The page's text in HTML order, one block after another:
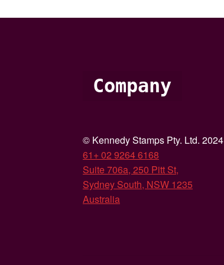
Company
© Kennedy Stamps Pty. Ltd. 2024
61+ 02 9264 6168
Suite 706a, 250 Pitt St,
Sydney South, NSW 1235
Australia